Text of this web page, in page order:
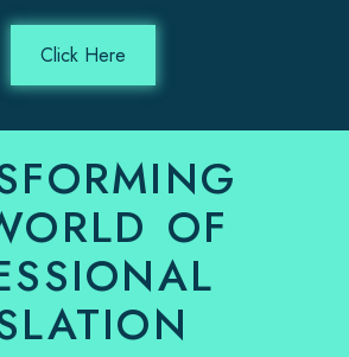
Click Here
OF